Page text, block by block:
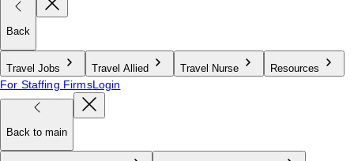
Back
Travel Jobs Travel Allied Travel Nurse Resources
For Staffing FirmsLogin
Back to main